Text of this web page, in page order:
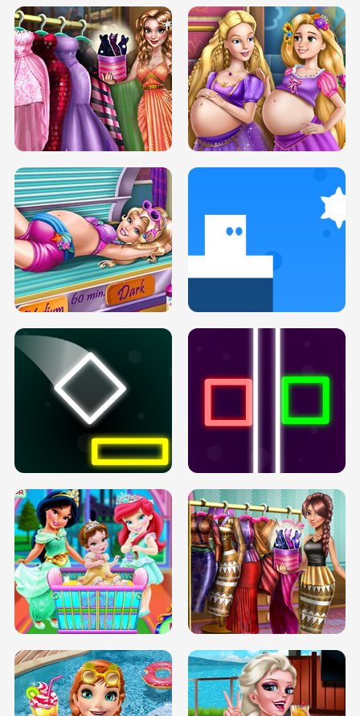
SERY DATE NIGHT DOLLY DRESS UP
H5
COLLEGE PRINCESS SPA MAKEUP
H5
DOVE PROM DOLLY DRESS UP H5
PREGNANT PRINCESS TANNING
SOLARIUM H5
INFINITE ROAD TWO NEON BOXES